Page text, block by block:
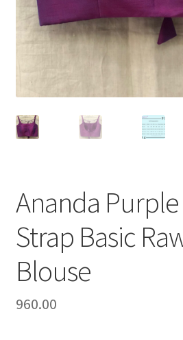
Ananda
Strap Basic
Blouse
960.00